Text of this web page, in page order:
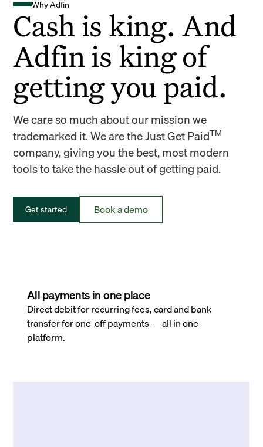
Why Adfin
Cash is king. And
Adfin is king of
getting you paid.
We care so much about our mission we
trademarked it. We are the Just Get PaidTM
company, giving you the best, most modern
tools to take the hassle out of getting paid.
Get started Book a demo
All payments in one place
Direct debit for recurring fees, card and bank
transfer for one-off payments - all in one
platform.